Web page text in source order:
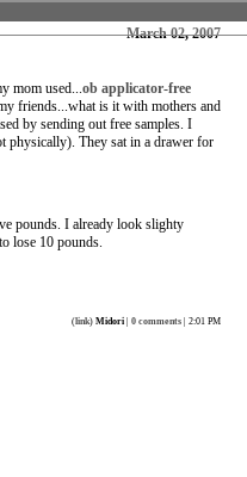
March 02, 2007
mom used...ob applicator-free
friends...what is it with mothers and
by sending out free samples. I
physically). They sat in a drawer for
pounds. I already look slighty
lose 10 pounds.
(link) Midori| 0 comments| 2:01 PM